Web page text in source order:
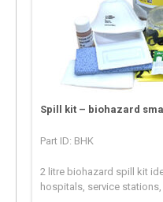
Spill kit – biohazard
Part ID: BHK
2 litre biohazard spill kit
hospitals, service stations,